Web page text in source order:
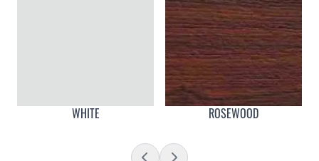
WHITE ROSEWOOD